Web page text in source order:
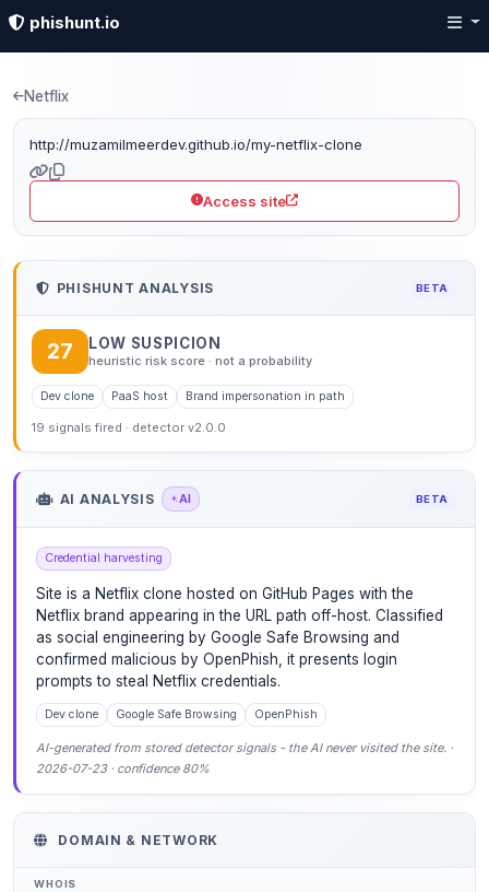
phishunt.io
Phishing detection:
Netflix
http://muzamilmeerdev.github.io/my-netflix-clone
Access site
PHISHUNT ANALYSIS BETA
27 LOW SUSPICION
heuristic risk score · not a probability
Dev clone PaaS host Brand impersonation in path
19 signals fired · detector v2.0.0
AI ANALYSIS AI BETA
Credential harvesting
Site is a Netflix clone hosted on GitHub Pages with the
Netflix brand appearing in the URL path off-host. Classified
as social engineering by Google Safe Browsing and
confirmed malicious by OpenPhish, it presents login
prompts to steal Netflix credentials.
Dev clone Google Safe Browsing OpenPhish
AI-generated from stored detector signals - the AI never visited the site. ·
2026-07-23 · confidence 80%
DOMAIN & NETWORK
WHOIS